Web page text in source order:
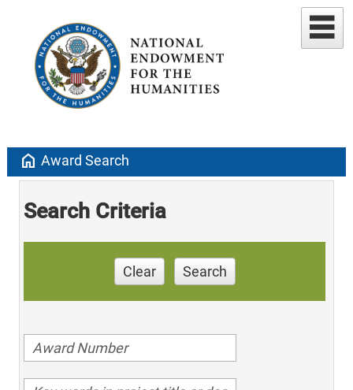
home Award Search
Search Criteria
Clear Search